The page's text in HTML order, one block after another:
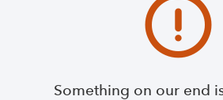
Something on our end